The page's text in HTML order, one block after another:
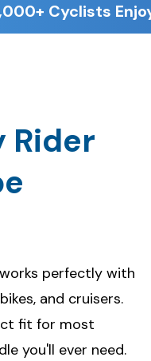
Cyclists
Rider
perfectly with
and cruisers.
fit for most
you'll ever need.